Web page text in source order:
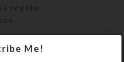
regular
They
Me!